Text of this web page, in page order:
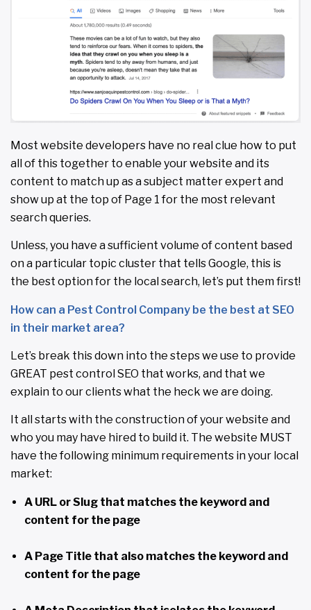
Most website developers have no real clue how to put
all of this together to enable your website and its
content to match up as a subject matter expert and
show up at the top of Page 1 for the most relevant
search queries.
Unless, you have a sufficient volume of content based
on a particular topic cluster that tells Google, this is
the best option for the local search, let’s put them first!
How can a Pest Control Company be the best at SEO
in their market area?
Let’s break this down into the steps we use to provide
GREAT pest control SEO that works, and that we
explain to our clients what the heck we are doing.
It all starts with the construction of your website and
who you may have hired to build it. The website MUST
have the following minimum requirements in your local
market:
A URL or Slug that matches the keyword and
content for the page
A Page Title that also matches the keyword and
content for the page